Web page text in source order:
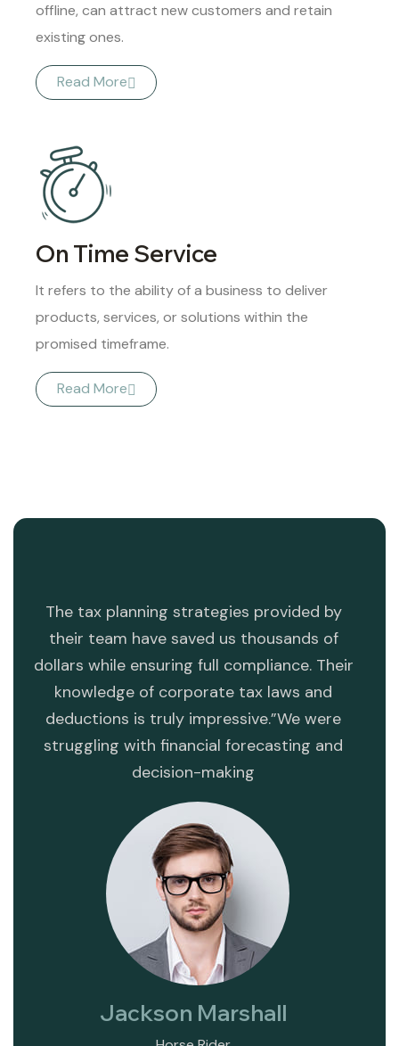
offline, can attract new customers and retain
existing ones.
Read More
On Time Service
It refers to the ability of a business to deliver
products, services, or solutions within the
promised timeframe.
Read More
The tax planning strategies provided by
their team have saved us thousands of
dollars while ensuring full compliance. Their
knowledge of corporate tax laws and
deductions is truly impressive.”We were
struggling with financial forecasting and
decision-making
Jackson Marshall